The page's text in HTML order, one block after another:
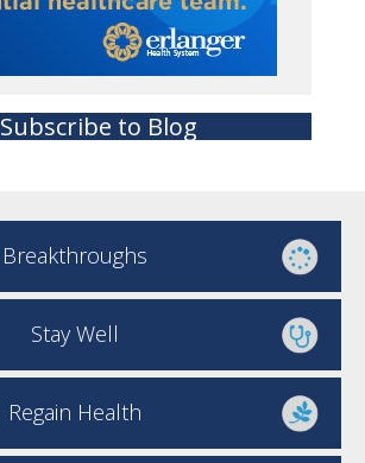
Subscribe to Blog
Breakthroughs
Stay Well
Regain Health